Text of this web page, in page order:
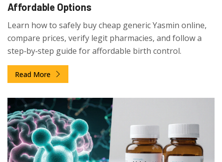
Affordable Options
Learn how to safely buy cheap generic Yasmin online,
compare prices, verify legit pharmacies, and follow a
step‑by‑step guide for affordable birth control.
Read More